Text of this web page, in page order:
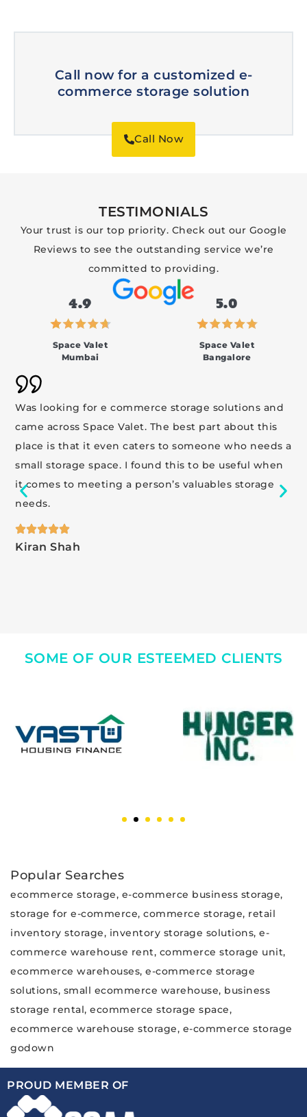
Call now for a customized e-
commerce storage solution
Call Now
TESTIMONIALS
Your trust is our top priority. Check out our Google
Reviews to see the outstanding service we’re
committed to providing.
4.9
Space Valet
Mumbai
5.0
Space Valet
Bangalore
Was looking for e commerce storage solutions and
came across Space Valet. The best part about this
place is that it even caters to someone who needs a
small storage space. I found this to be useful when
it comes to meeting a person’s valuables storage
needs.
Kiran Shah
SOME OF OUR ESTEEMED CLIENTS
Popular Searches
ecommerce storage, e-commerce business storage,
storage for e-commerce, commerce storage, retail
inventory storage, inventory storage solutions, e-
commerce warehouse rent, commerce storage unit,
ecommerce warehouses, e-commerce storage
solutions, small ecommerce warehouse, business
storage rental, ecommerce storage space,
ecommerce warehouse storage, e-commerce storage
godown
PROUD MEMBER OF